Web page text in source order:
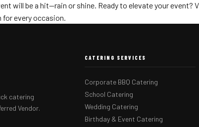
will be a hit—rain or shine. Ready to elevate your event?
for every occasion.
catering
Vendor.
CATERING SERVICES
Corporate BBQ Catering
School Catering
Wedding Catering
Birthday & Event Catering